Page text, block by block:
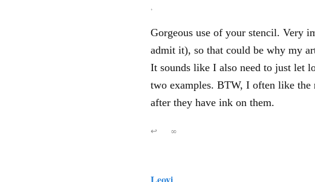
,
Gorgeous use of your stencil. Very
admit it), so that could be why my
It sounds like I also need to just let
two examples. BTW, I often like the
after they have ink on them.
↩ ∞
Leovi